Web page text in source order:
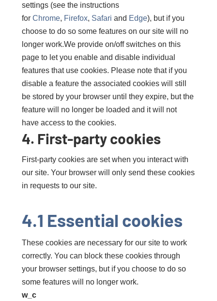
settings (see the instructions
for Chrome, Firefox, Safari and Edge), but if you
choose to do so some features on our site will no
longer work.We provide on/off switches on this
page to let you enable and disable individual
features that use cookies. Please note that if you
disable a feature the associated cookies will still
be stored by your browser until they expire, but the
feature will no longer be loaded and it will not
have access to the cookies.
4. First-party cookies
First-party cookies are set when you interact with
our site. Your browser will only send these cookies
in requests to our site.
4.1 Essential cookies
These cookies are necessary for our site to work
correctly. You can block these cookies through
your browser settings, but if you choose to do so
some features will no longer work.
w_c